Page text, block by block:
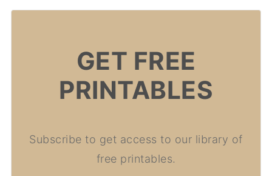
GET FREE
PRINTABLES
Subscribe to get access to our library of
free printables.